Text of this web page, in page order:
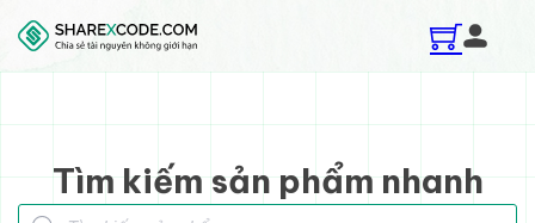
Skip to main content
Skip to footer
Tìm kiếm sản phẩm nhanh
Tìm kiếm sản phẩm